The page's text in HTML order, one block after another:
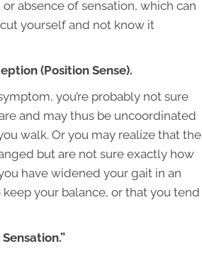
absence of sensation, which can
yourself and not know it
(Position Sense).
you’re probably not sure
and may thus be uncoordinated
walk. Or you may realize that the
but are not sure exactly how
have widened your gait in an
your balance, or that you tend